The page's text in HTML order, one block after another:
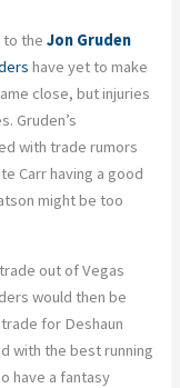
to theJon Gruden
have yet to make
close, but injuries
Gruden’s
with trade rumors
Carr having a good
might be too
out of Vegas
would then be
for Deshaun
with the best running
have a fantasy